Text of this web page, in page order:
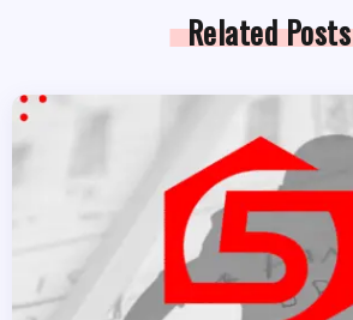
Related Posts